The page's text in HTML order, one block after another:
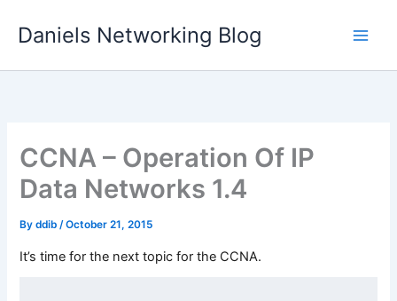
Daniels Networking Blog
CCNA – Operation Of IP
Data Networks 1.4
Byddib/October 21, 2015
It’s time for the next topic for the CCNA.